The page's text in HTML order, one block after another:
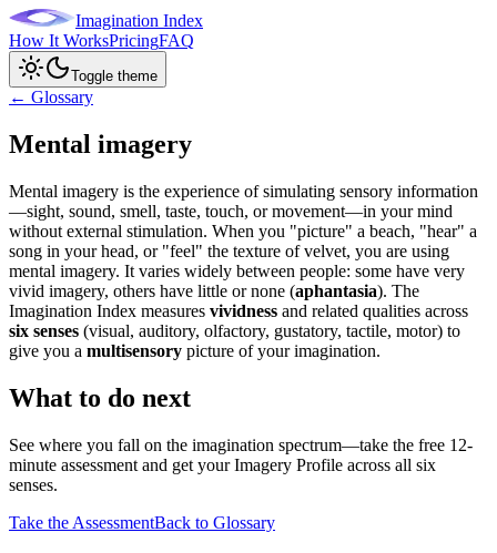
Imagination Index
How It WorksPricingFAQ
Toggle theme
← Glossary
Mental imagery
Mental imagery is the experience of simulating sensory information
—sight, sound, smell, taste, touch, or movement—in your mind
without external stimulation. When you "picture" a beach, "hear" a
song in your head, or "feel" the texture of velvet, you are using
mental imagery. It varies widely between people: some have very
vivid imagery, others have little or none (aphantasia). The
Imagination Index measures vividness and related qualities across
six senses (visual, auditory, olfactory, gustatory, tactile, motor) to
give you a multisensory picture of your imagination.
What to do next
See where you fall on the imagination spectrum—take the free 12-
minute assessment and get your Imagery Profile across all six
senses.
Take the AssessmentBack to Glossary